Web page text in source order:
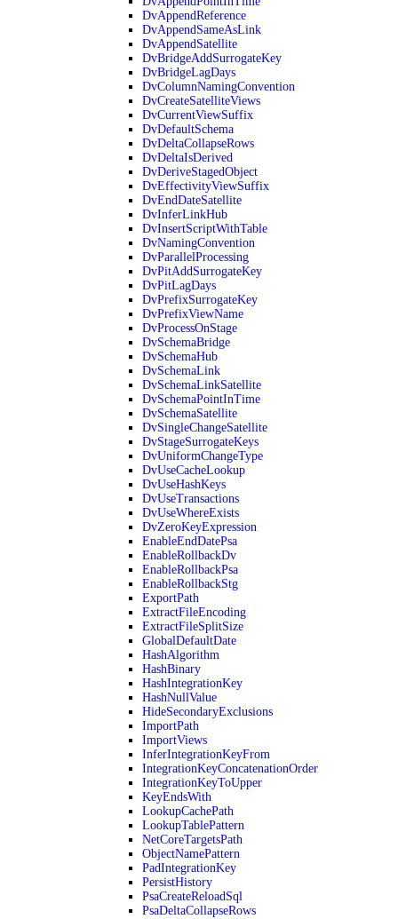
DvAppendReference
DvAppendSameAsLink
DvAppendSatellite
DvBridgeAddSurrogateKey
DvBridgeLagDays
DvColumnNamingConvention
DvCreateSatelliteViews
DvCurrentViewSuffix
DvDefaultSchema
DvDeltaCollapseRows
DvDeltaIsDerived
DvDeriveStagedObject
DvEffectivityViewSuffix
DvEndDateSatellite
DvInferLinkHub
DvInsertScriptWithTable
DvNamingConvention
DvParallelProcessing
DvPitAddSurrogateKey
DvPitLagDays
DvPrefixSurrogateKey
DvPrefixViewName
DvProcessOnStage
DvSchemaBridge
DvSchemaHub
DvSchemaLink
DvSchemaLinkSatellite
DvSchemaPointInTime
DvSchemaSatellite
DvSingleChangeSatellite
DvStageSurrogateKeys
DvUniformChangeType
DvUseCacheLookup
DvUseHashKeys
DvUseTransactions
DvUseWhereExists
DvZeroKeyExpression
EnableEndDatePsa
EnableRollbackDv
EnableRollbackPsa
EnableRollbackStg
ExportPath
ExtractFileEncoding
ExtractFileSplitSize
GlobalDefaultDate
HashAlgorithm
HashBinary
HashIntegrationKey
HashNullValue
HideSecondaryExclusions
ImportPath
ImportViews
InferIntegrationKeyFrom
IntegrationKeyConcatenationOrder
IntegrationKeyToUpper
KeyEndsWith
LookupCachePath
LookupTablePattern
NetCoreTargetsPath
ObjectNamePattern
PadIntegrationKey
PersistHistory
PsaCreateReloadSql
PsaDeltaCollapseRows